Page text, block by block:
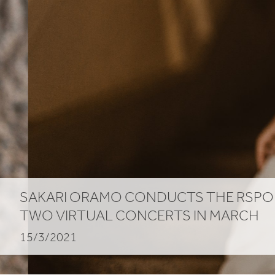
SAKARI ORAMO CONDUCTSTHE RSPO
TWOVIRTUAL CONCERTS IN MARCH
15/3/2021